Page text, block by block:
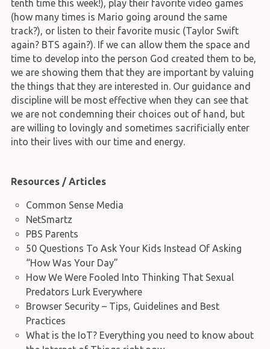
tenth time this week!), play their favorite video games
(how many times is Mario going around the same
track?), or listen to their favorite music (Taylor Swift
again? BTS again?). If we can allow them the space and
time to develop into the person God created them to be,
we are showing them that they are important by valuing
the things that they are interested in. Our guidance and
discipline will be most effective when they can see that
we are not condemning their choices out of hand, but
are willing to lovingly and sometimes sacrificially enter
into their lives with our time and energy.
Resources / Articles
Common Sense Media
NetSmartz
PBS Parents
50 Questions To Ask Your Kids Instead Of Asking
“How Was Your Day”
How We Were Fooled Into Thinking That Sexual
Predators Lurk Everywhere
Browser Security – Tips, Guidelines and Best
Practices
What is the IoT? Everything you need to know about